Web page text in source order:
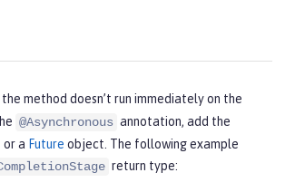
method doesn’t run immediately on the
@Asynchronous annotation, add the
a Future object. The following example
return type: